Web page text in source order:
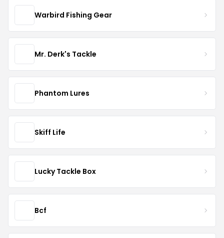
Warbird Fishing Gear
Mr. Derk's Tackle
Phantom Lures
Skiff Life
Lucky Tackle Box
Bcf